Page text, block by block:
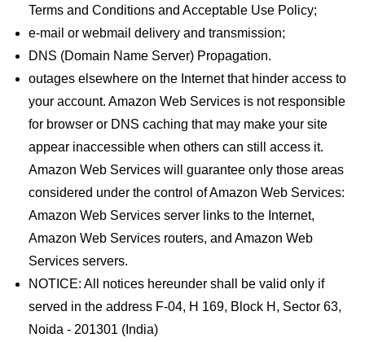
Terms and Conditions and Acceptable Use Policy;
e-mail or webmail delivery and transmission;
DNS (Domain Name Server) Propagation.
outages elsewhere on the Internet that hinder access to
your account. Amazon Web Services is not responsible
for browser or DNS caching that may make your site
appear inaccessible when others can still access it.
Amazon Web Services will guarantee only those areas
considered under the control of Amazon Web Services:
Amazon Web Services server links to the Internet,
Amazon Web Services routers, and Amazon Web
Services servers.
NOTICE: All notices hereunder shall be valid only if
served in the address F-04, H 169, Block H, Sector 63,
Noida - 201301 (India)